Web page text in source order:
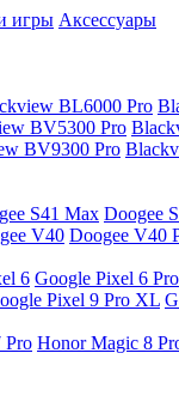
игры Аксессуары
BL6000 Pro
BV5300 Pro
BV9300 Pro
S41 Max Doogee
V40 Doogee V40
6 Google Pixel 6 Pro
Pixel 9 Pro XL
Pro Honor Magic 8